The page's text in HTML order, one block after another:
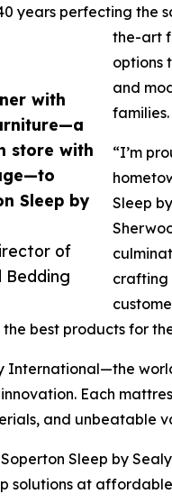
with
store with
Sleep by
of
Bedding
years perfecting the
the-art
options
and
families.
“I’m
Sleep
crafting
best products for the
International—the
Each
and unbeatable
Sleep by Sealy
solutions at